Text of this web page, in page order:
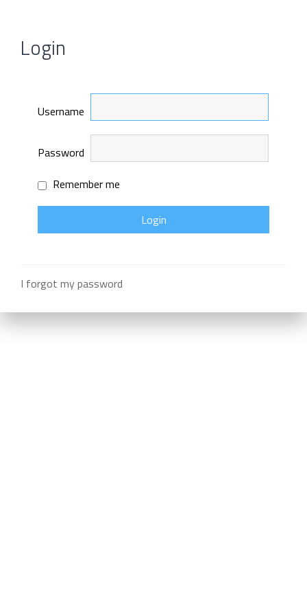
Login
Username
Password
Remember me
I forgot my password